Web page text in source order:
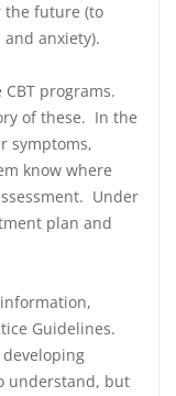
the future (to
anxiety).
programs.
of these. In the
symptoms,
know where
Under
plan and
Guidelines.
understand, but